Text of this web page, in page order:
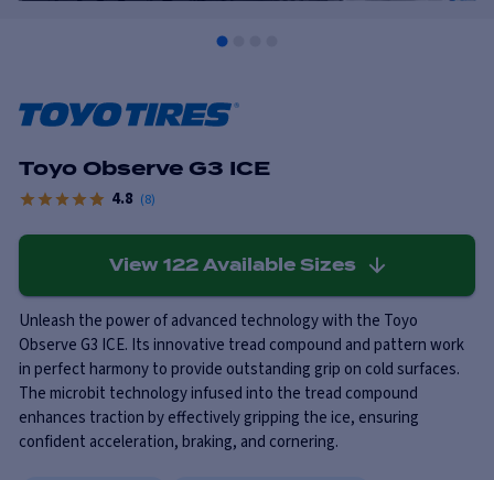
Toyo Observe G3 ICE
4.8 (8)
View 122 Available Sizes
Unleash the power of advanced technology with the Toyo
Observe G3 ICE. Its innovative tread compound and pattern work
in perfect harmony to provide outstanding grip on cold surfaces.
The microbit technology infused into the tread compound
enhances traction by effectively gripping the ice, ensuring
confident acceleration, braking, and cornering.